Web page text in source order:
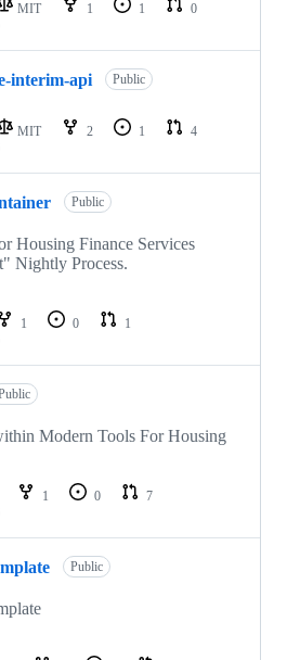
MIT 1 1
0
interim-api Public
MIT 2 1
4
Public
Housing Finance Services
Nightly Process.
1 0
1
Modern Tools For Housing
1 0
7
Public